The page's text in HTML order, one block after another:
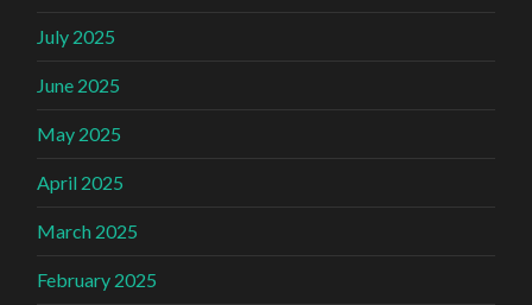
July 2025
June 2025
May 2025
April 2025
March 2025
February 2025